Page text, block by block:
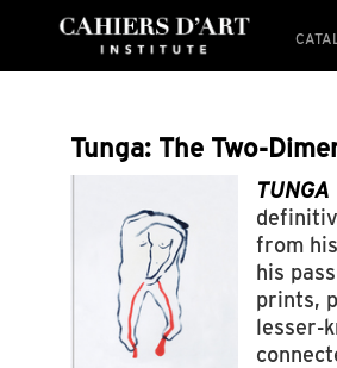
Tunga: The Two-
from
his
prints,
lesser-